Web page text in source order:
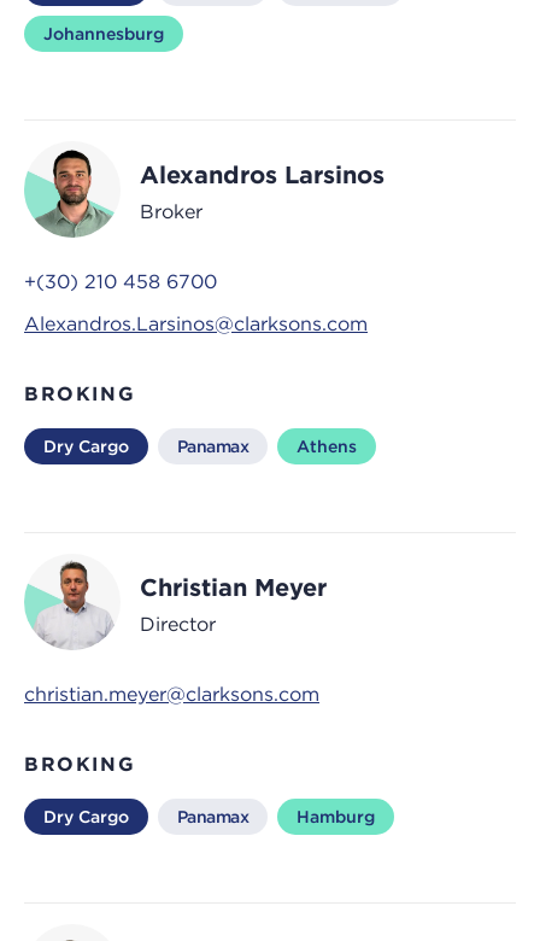
Johannesburg
Alexandros Larsinos
Broker
+(30) 210 458 6700
Alexandros.Larsinos@clarksons.com
BROKING
Dry Cargo Panamax Athens
Christian Meyer
Director
christian.meyer@clarksons.com
BROKING
Dry Cargo Panamax Hamburg